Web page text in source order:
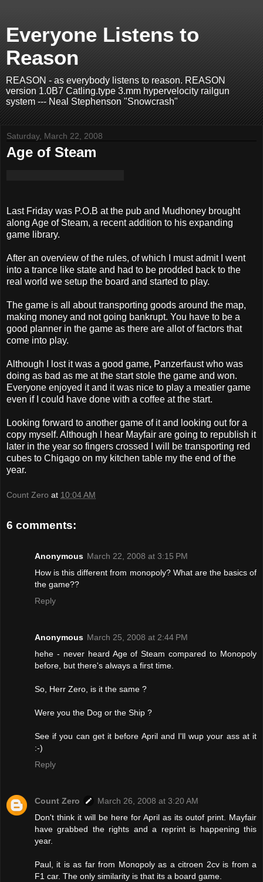
Everyone Listens to
Reason
REASON - as everybody listens to reason. REASON
version 1.0B7 Catling.type 3.mm hypervelocity railgun
system --- Neal Stephenson "Snowcrash"
Saturday, March 22, 2008
Age of Steam
Last Friday was P.O.B at the pub and Mudhoney brought
along Age of Steam, a recent addition to his expanding
game library.
After an overview of the rules, of which I must admit I went
into a trance like state and had to be prodded back to the
real world we setup the board and started to play.
The game is all about transporting goods around the map,
making money and not going bankrupt. You have to be a
good planner in the game as there are allot of factors that
come into play.
Although I lost it was a good game, Panzerfaust who was
doing as bad as me at the start stole the game and won.
Everyone enjoyed it and it was nice to play a meatier game
even if I could have done with a coffee at the start.
Looking forward to another game of it and looking out for a
copy myself. Although I hear Mayfair are going to republish it
later in the year so fingers crossed I will be transporting red
cubes to Chigago on my kitchen table my the end of the
year.
Count Zero at 10:04 AM
6 comments:
Anonymous March 22, 2008 at 3:15 PM
How is this different from monopoly? What are the basics of
the game??
Reply
Anonymous March 25, 2008 at 2:44 PM
hehe - never heard Age of Steam compared to Monopoly
before, but there's always a first time.
So, Herr Zero, is it the same ?
Were you the Dog or the Ship ?
See if you can get it before April and I'll wup your ass at it
:-)
Reply
Count Zero
March 26, 2008 at 3:20 AM
Don't think it will be here for April as its outof print. Mayfair
have grabbed the rights and a reprint is happening this
year.
Paul, it is as far from Monopoly as a citroen 2cv is from a
F1 car. The only similarity is that its a board game.